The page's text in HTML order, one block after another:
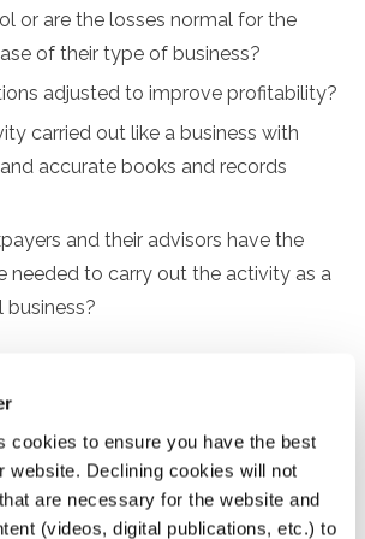
cookies to ensure you have the best
website. Declining cookies will not
are necessary for the website and
(videos, digital publications, etc.) to
or are the losses normal for the
of their type of business?
adjusted to improve profitability?
carried out like a business with
accurate books and records
and their advisors have the
needed to carry out the activity as a
business?
of the decision, if they’re paid
receive anIRS Form 1099-Kfor
These payments are taxable
be reported on federal tax returns.